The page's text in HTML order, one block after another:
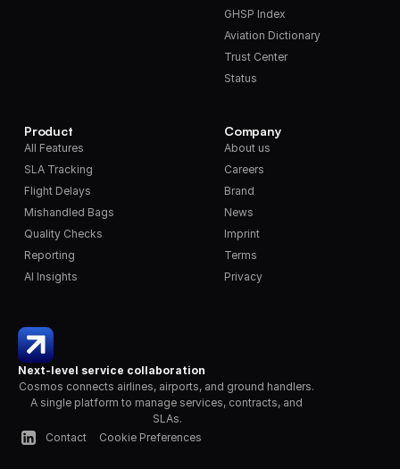
Next-level service collaboration
Cosmos connects airlines, airports, and ground handlers.
A single platform to manage services, contracts, and
SLAs.
Contact
Cookie Preferences
Product
All Features
SLA Tracking
Flight Delays
Mishandled Bags
Quality Checks
Reporting
AI Insights
GHSP Index
Aviation Dictionary
Trust Center
Status
Company
About us
Careers
Brand
News
Imprint
Terms
Privacy